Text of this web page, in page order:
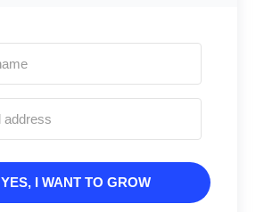
YES, I WANT TO GROW